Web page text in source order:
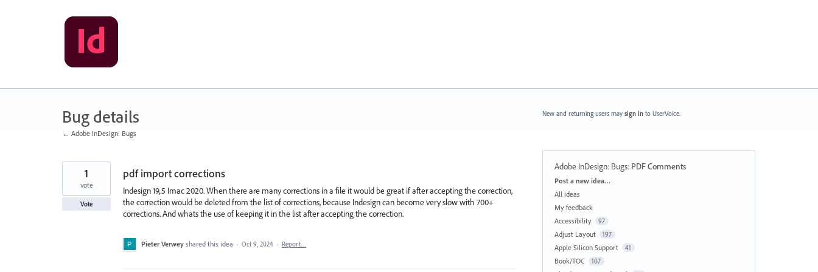
Bug details
← Adobe InDesign: Bugs
pdf import corrections
Indesign 19,.5 Imac 2020. When there are many corrections in a file it would be great if after accepting the correction,
the correction would be deleted from the list of corrections, because Indesign can become very slow with 700+
corrections. And whats the use of keeping it in the list after accepting the correction.
1
vote
Vote
Pieter Verwey shared this idea · Oct 9, 2024 · Report…
New and returning users may sign in to UserVoice.
Adobe InDesign: Bugs: PDF Comments
Categories
Post a new idea…
All ideas
My feedback
Accessibility
97
Adjust Layout 197
Apple Silicon Support 41
Book/TOC 107